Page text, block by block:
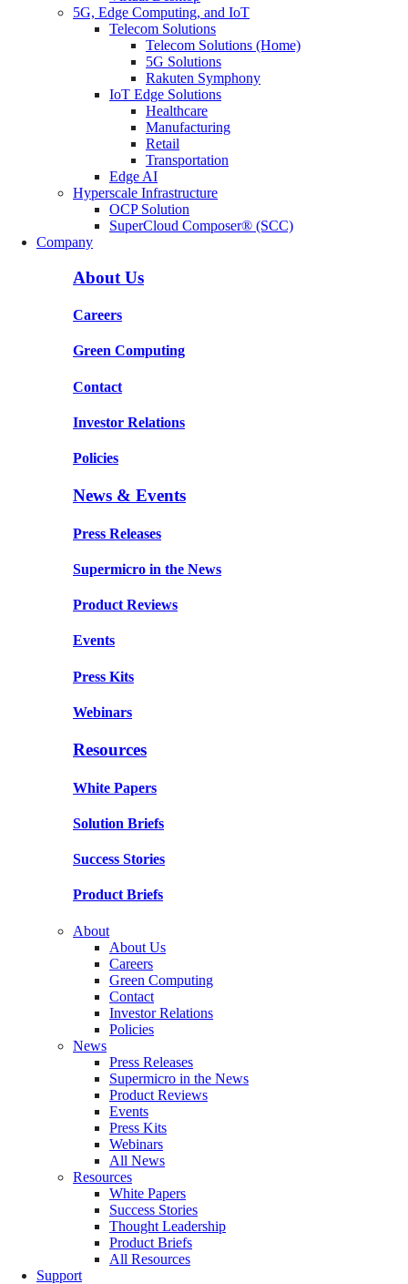
5G, Edge Computing, and IoT
Telecom Solutions
Telecom Solutions (Home)
5G Solutions
Rakuten Symphony
IoT Edge Solutions
Healthcare
Manufacturing
Retail
Transportation
Edge AI
Hyperscale Infrastructure
OCP Solution
SuperCloud Composer® (SCC)
Company
About Us
Careers
Green Computing
Contact
Investor Relations
Policies
News & Events
Press Releases
Supermicro in the News
Product Reviews
Events
Press Kits
Webinars
Resources
White Papers
Solution Briefs
Success Stories
Product Briefs
About
About Us
Careers
Green Computing
Contact
Investor Relations
Policies
News
Press Releases
Supermicro in the News
Product Reviews
Events
Press Kits
Webinars
All News
Resources
White Papers
Success Stories
Thought Leadership
Product Briefs
All Resources
Support